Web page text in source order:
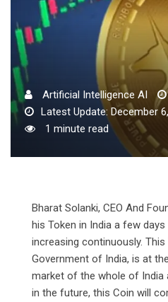
Artificial Intelligence AI
Latest Update: December
1 minute read
Bharat Solanki, CEO And
his Token in India a few
increasing continuously.
Government of India, is at
market of the whole of India
in the future, this Coin will